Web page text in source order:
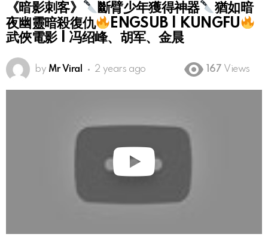
《暗影刺客》 斷臂少年獲得神器
猶如暗
夜幽靈暗殺復仇
ENGSUB | KUNGFU
武俠電影 | 冯绍峰、胡军、金晨
by Mr Viral 2 years ago 167 Views